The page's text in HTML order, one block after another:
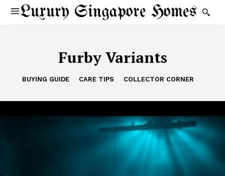
Luxury Singapore Homes
Furby Variants
BUYING GUIDE CARE TIPS COLLECTOR CORNER